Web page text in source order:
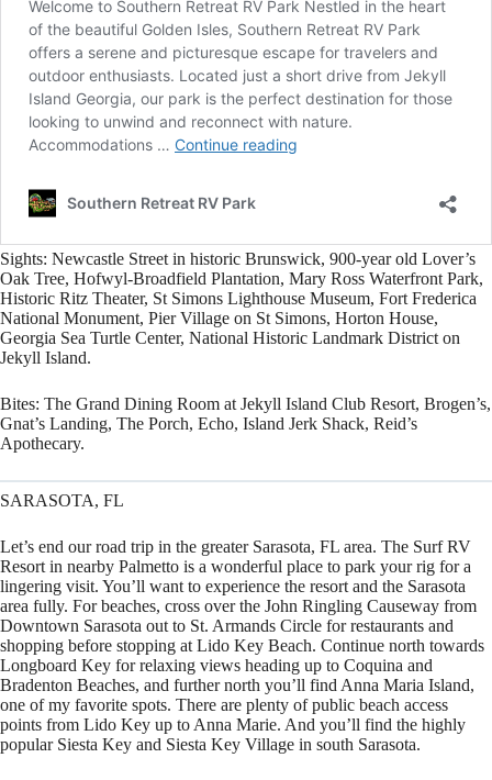
Sights: Newcastle Street in historic Brunswick, 900-year old Lover’s
Oak Tree, Hofwyl-Broadfield Plantation, Mary Ross Waterfront Park,
Historic Ritz Theater, St Simons Lighthouse Museum, Fort Frederica
National Monument, Pier Village on St Simons, Horton House,
Georgia Sea Turtle Center, National Historic Landmark District on
Jekyll Island.
Bites: The Grand Dining Room at Jekyll Island Club Resort, Brogen’s,
Gnat’s Landing, The Porch, Echo, Island Jerk Shack, Reid’s
Apothecary.
SARASOTA, FL
Let’s end our road trip in the greater Sarasota, FL area. The Surf RV
Resort in nearby Palmetto is a wonderful place to park your rig for a
lingering visit. You’ll want to experience the resort and the Sarasota
area fully. For beaches, cross over the John Ringling Causeway from
Downtown Sarasota out to St. Armands Circle for restaurants and
shopping before stopping at Lido Key Beach. Continue north towards
Longboard Key for relaxing views heading up to Coquina and
Bradenton Beaches, and further north you’ll find Anna Maria Island,
one of my favorite spots. There are plenty of public beach access
points from Lido Key up to Anna Marie. And you’ll find the highly
popular Siesta Key and Siesta Key Village in south Sarasota.